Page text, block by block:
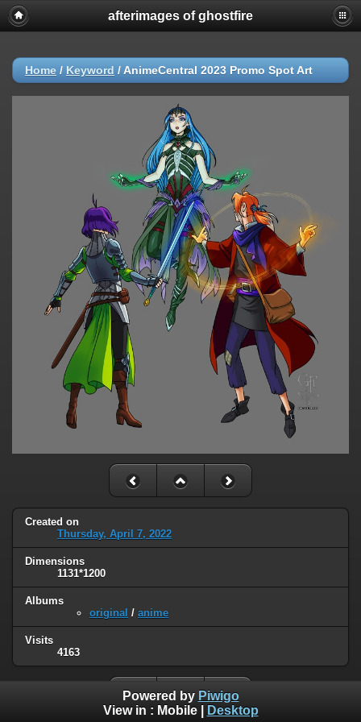
afterimages of ghostfire
Home / Keyword / AnimeCentral 2023 Promo Spot Art
Created on
Thursday, April 7, 2022
Dimensions
1131*1200
Albums
original / anime
Visits
4163
Powered by Piwigo
View in : Mobile| Desktop